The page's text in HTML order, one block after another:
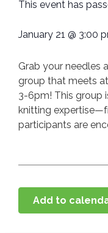
This event has
January 21 @ 3:00
Grab your needles
group that meets
3-6pm! This group
knitting
participants are
Add to